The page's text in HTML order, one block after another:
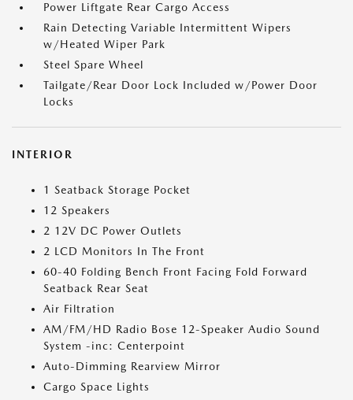
Power Liftgate Rear Cargo Access
Rain Detecting Variable Intermittent Wipers
w/Heated Wiper Park
Steel Spare Wheel
Tailgate/Rear Door Lock Included w/Power Door
Locks
INTERIOR
1 Seatback Storage Pocket
12 Speakers
2 12V DC Power Outlets
2 LCD Monitors In The Front
60-40 Folding Bench Front Facing Fold Forward
Seatback Rear Seat
Air Filtration
AM/FM/HD Radio Bose 12-Speaker Audio Sound
System -inc: Centerpoint
Auto-Dimming Rearview Mirror
Cargo Space Lights